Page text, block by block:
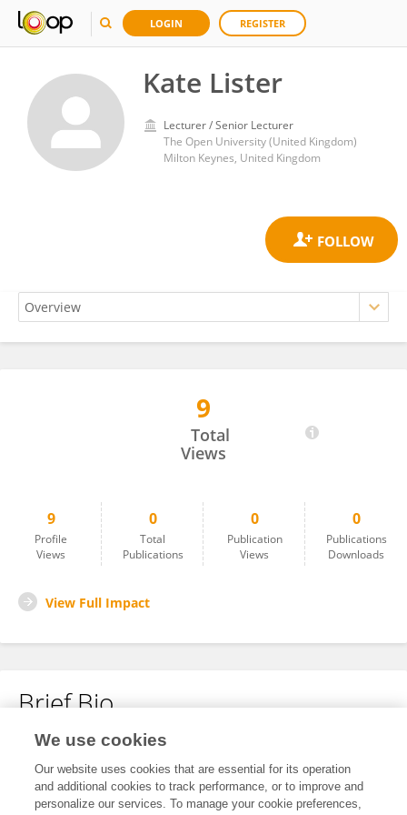
LOGIN REGISTER
Kate Lister
Lecturer / Senior Lecturer
The Open University (United Kingdom)
Milton Keynes, United Kingdom
9
Total
Views
9
Profile
Views
0
Total
Publications
0
Publication
Views
0
Publications
Downloads
View Full Impact
Brief Bio
No content to display.
We use cookies
Our website uses cookies that are essential for its operation
and additional cookies to track performance, or to improve and
personalize our services. To manage your cookie preferences,